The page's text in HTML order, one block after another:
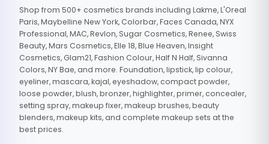
Shop from 500+ cosmetics brands including Lakme, L'Oreal
Paris, Maybelline New York, Colorbar, Faces Canada, NYX
Professional, MAC, Revlon, Sugar Cosmetics, Renee, Swiss
Beauty, Mars Cosmetics, Elle 18, Blue Heaven, Insight
Cosmetics, Glam21, Fashion Colour, Half N Half, Sivanna
Colors, NY Bae, and more. Foundation, lipstick, lip colour,
eyeliner, mascara, kajal, eyeshadow, compact powder,
loose powder, blush, bronzer, highlighter, primer, concealer,
setting spray, makeup fixer, makeup brushes, beauty
blenders, makeup kits, and complete makeup sets at the
best prices.